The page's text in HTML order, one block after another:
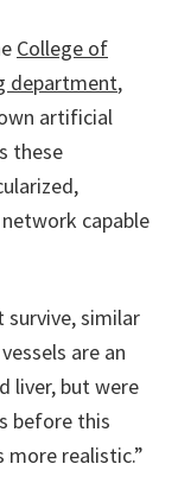
College of
department,
artificial
these
capable
survive, similar
are an
liver, but were
before this
realistic.”